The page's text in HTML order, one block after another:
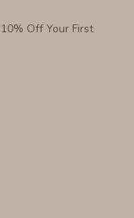
Off Your First